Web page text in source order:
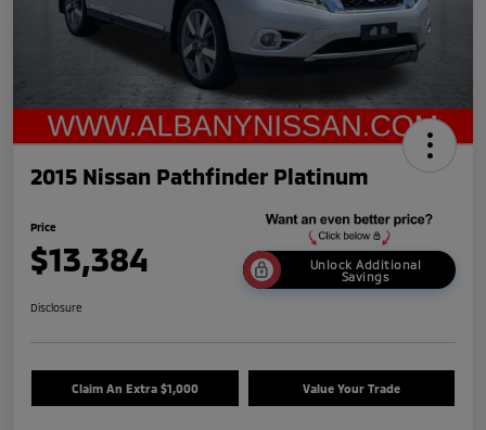
2015 Nissan Pathfinder Platinum
Price
$13,384
Unlock Additional
Savings
Disclosure
Claim An Extra $1,000 Value Your Trade